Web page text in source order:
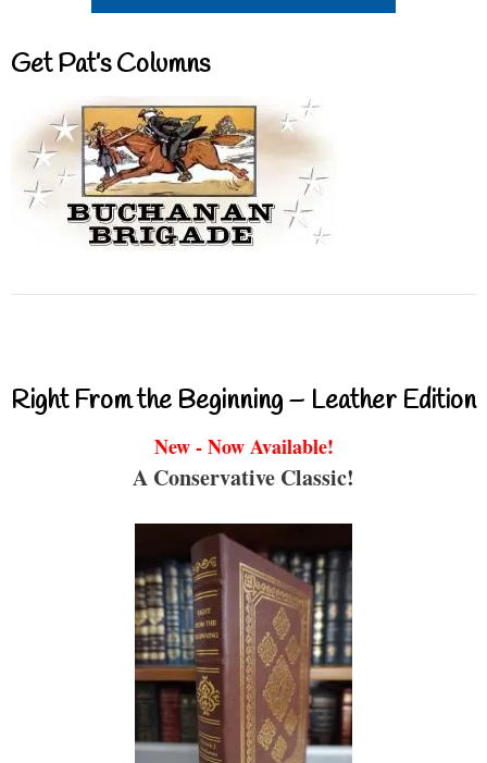
Get Pat’s Columns
Right From the Beginning – Leather Edition
New - Now Available!
A Conservative Classic!